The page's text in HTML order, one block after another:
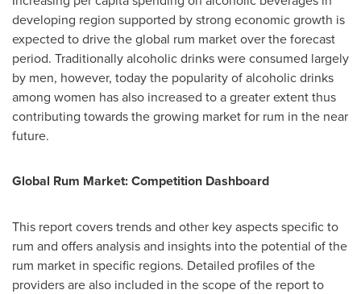
developing region supported by strong economic growth is
expected to drive the global rum market over the forecast
period. Traditionally alcoholic drinks were consumed largely
by men, however, today the popularity of alcoholic drinks
among women has also increased to a greater extent thus
contributing towards the growing market for rum in the near
future.
Global Rum Market: Competition Dashboard
This report covers trends and other key aspects specific to
rum and offers analysis and insights into the potential of the
rum market in specific regions. Detailed profiles of the
providers are also included in the scope of the report to